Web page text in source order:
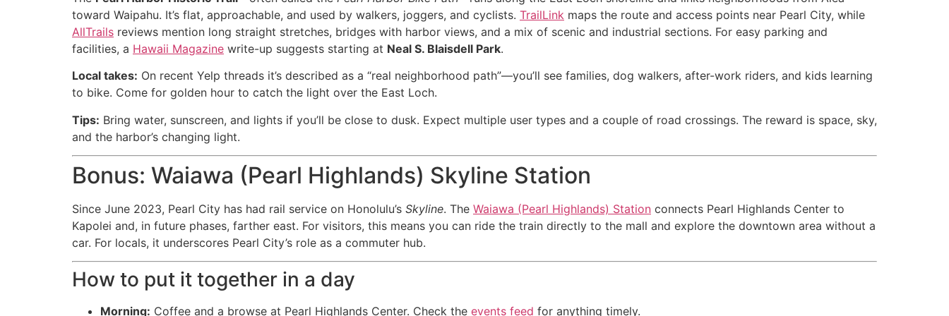
toward Waipahu. It’s flat, approachable, and used by walkers, joggers, and cyclists. TrailLink maps the route and access points near Pearl City, while
AllTrails reviews mention long straight stretches, bridges with harbor views, and a mix of scenic and industrial sections. For easy parking and
facilities, a Hawaii Magazine write-up suggests starting at Neal S. Blaisdell Park.
Local takes: On recent Yelp threads it’s described as a “real neighborhood path”—you’ll see families, dog walkers, after-work riders, and kids learning
to bike. Come for golden hour to catch the light over the East Loch.
Tips: Bring water, sunscreen, and lights if you’ll be close to dusk. Expect multiple user types and a couple of road crossings. The reward is space, sky,
and the harbor’s changing light.
Bonus: Waiawa (Pearl Highlands) Skyline Station
Since June 2023, Pearl City has had rail service on Honolulu’s Skyline. The Waiawa (Pearl Highlands) Station connects Pearl Highlands Center to
Kapolei and, in future phases, farther east. For visitors, this means you can ride the train directly to the mall and explore the downtown area without a
car. For locals, it underscores Pearl City’s role as a commuter hub.
How to put it together in a day
Morning: Coffee and a browse at Pearl Highlands Center. Check the events feed for anything timely.